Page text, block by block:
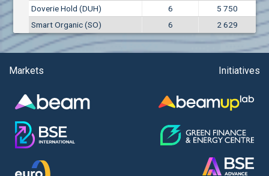
Alibaba Group Holding Ltd. (AHLA)
Allianz SE (ALV)
Alpha Bulgaria AD (ALFW)
Alphabet Inc. (ABEC)
Alteron REIT (ALT)
Altria Group Inc. (PHM7)
Amazon.com Inc. (AMZ)
AMC Entertainment Holdings Inc Class A New (AH91)
A.M.K. Comers AD (AMKB)
Doverie Hold (DUH)
6
5 750
Smart Organic (SO)
6 2 629
Markets Initiatives